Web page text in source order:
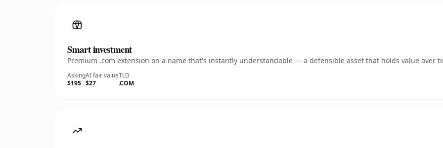
Smart investment
Premium .com extension on a name that's instantly understandable — a defensible asset that holds value over
Asking
$195
AI fair value
$27
TLD
.COM